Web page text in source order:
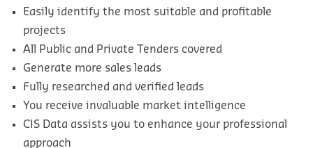
Easily identify the most suitable and profitable
projects
All Public and Private Tenders covered
Generate more sales leads
Fully researched and verified leads
You receive invaluable market intelligence
CIS Data assists you to enhance your professional
approach